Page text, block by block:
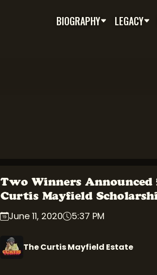
BIOGRAPHY LEGACY
Two Winners Announced
Curtis Mayfield
June 11, 2020 5:37 PM
The Curtis Mayfield Estate